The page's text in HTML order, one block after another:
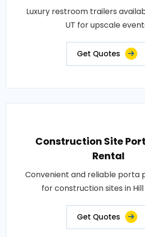
Luxury restroom trailers
UT for upscale
Get Quotes
Construction Site
Rental
Convenient and reliable porta
for construction sites in Hill
Get Quotes